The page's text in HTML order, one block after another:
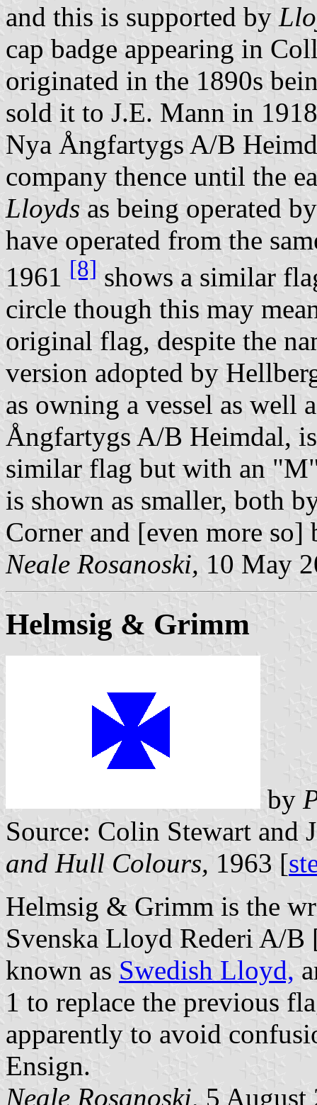
and this is supported by
cap badge appearing in
originated in the 1890s
sold it to J.E. Mann in
Nya Ångfartygs A/B
company thence until the
Lloyds as being operated
have operated from the
1961 [8] shows a similar
circle though this may
original flag, despite the
version adopted by
as owning a vessel as well
Ångfartygs A/B Heimdal,
similar flag but with an
is shown as smaller, both
Corner and [even more
Neale Rosanoski, 10 May
Helmsig & Grimm
by
Source: Colin Stewart and
and Hull Colours, 1963 [
Helmsig & Grimm is the
Svenska Lloyd Rederi A/B
known as Swedish Lloyd,
1 to replace the previous
apparently to avoid
Ensign.
Neale Rosanoski, 5 August